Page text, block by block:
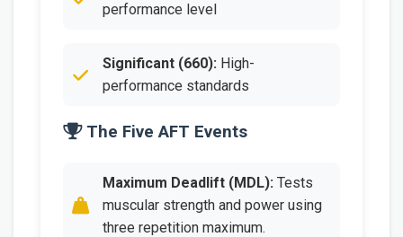
performance level
Significant (660): High-
performance standards
The Five AFT Events
Maximum Deadlift (MDL): Tests
muscular strength and power using
three repetition maximum.